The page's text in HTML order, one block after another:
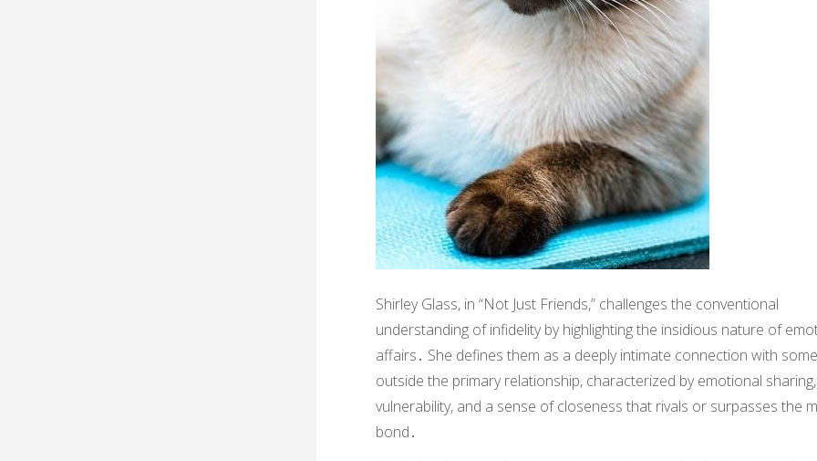
Shirley Glass, in “Not Just Friends,” challenges the conventional
understanding of infidelity by highlighting the insidious nature of
affairs․ She defines them as a deeply intimate connection with
outside the primary relationship, characterized by emotional sharing,
vulnerability, and a sense of closeness that rivals or surpasses the
bond․